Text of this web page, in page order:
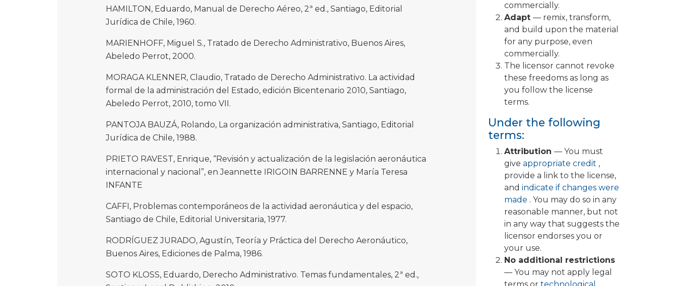
commercially.
Adapt — remix, transform,
and build upon the material
for any purpose, even
commercially.
The licensor cannot revoke
these freedoms as long as
you follow the license
terms.
Under the following
terms:
Attribution — You must
give appropriate credit ,
provide a link to the license,
and indicate if changes were
made . You may do so in any
reasonable manner, but not
in any way that suggests the
licensor endorses you or
your use.
No additional restrictions
— You may not apply legal
HAMILTON, Eduardo, Manual de Derecho Aéreo, 2ª ed., Santiago, Editorial
Jurídica de Chile, 1960.
MARIENHOFF, Miguel S., Tratado de Derecho Administrativo, Buenos Aires,
Abeledo Perrot, 2000.
MORAGA KLENNER, Claudio, Tratado de Derecho Administrativo. La actividad
formal de la administración del Estado, edición Bicentenario 2010, Santiago,
Abeledo Perrot, 2010, tomo VII.
PANTOJA BAUZÁ, Rolando, La organización administrativa, Santiago, Editorial
Jurídica de Chile, 1988.
PRIETO RAVEST, Enrique, “Revisión y actualización de la legislación aeronáutica
internacional y nacional”, en Jeannette IRIGOIN BARRENNE y María Teresa
INFANTE
CAFFI, Problemas contemporáneos de la actividad aeronáutica y del espacio,
Santiago de Chile, Editorial Universitaria, 1977.
RODRÍGUEZ JURADO, Agustín, Teoría y Práctica del Derecho Aeronáutico,
Buenos Aires, Ediciones de Palma, 1986.
SOTO KLOSS, Eduardo, Derecho Administrativo. Temas fundamentales, 2ª ed.,